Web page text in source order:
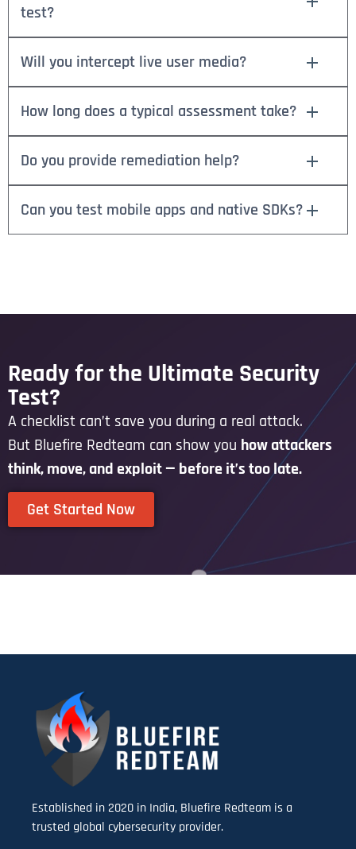
test?
Will you intercept live user media?
How long does a typical assessment take?
Do you provide remediation help?
Can you test mobile apps and native SDKs?
Ready for the Ultimate Security
Test?
A checklist can’t save you during a real attack.
But Bluefire Redteam can show you how attackers
think, move, and exploit — before it’s too late.
Get Started Now
Established in 2020 in India, Bluefire Redteam is a
trusted global cybersecurity provider.